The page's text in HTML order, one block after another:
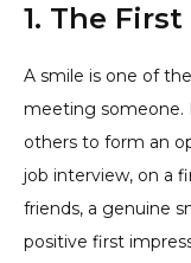
1. The
A smile is one of
meeting someone.
others to form an
job interview, on a
friends, a genuine
positive first